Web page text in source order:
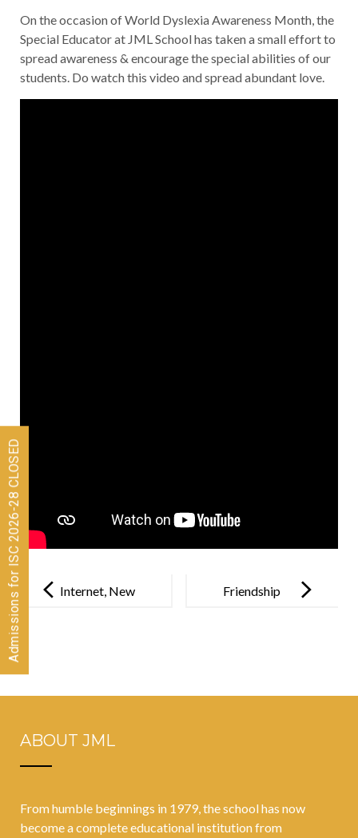
On the occasion of World Dyslexia Awareness Month, the
Special Educator at JML School has taken a small effort to
spread awareness & encourage the special abilities of our
students. Do watch this video and spread abundant love.
navigationInternet, New
Friendship
ABOUT JML
From humble beginnings in 1979, the school has now
become a complete educational institution from
Admissions for ISC 2026-28 CLOSED